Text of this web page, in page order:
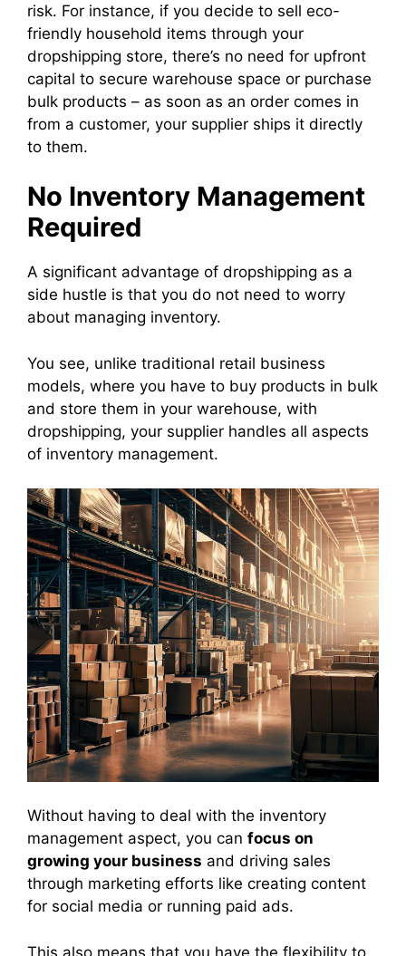
risk. For instance, if you decide to sell eco-
friendly household items through your
dropshipping store, there’s no need for upfront
capital to secure warehouse space or purchase
bulk products – as soon as an order comes in
from a customer, your supplier ships it directly
to them.
No Inventory Management
Required
A significant advantage of dropshipping as a
side hustle is that you do not need to worry
about managing inventory.
You see, unlike traditional retail business
models, where you have to buy products in bulk
and store them in your warehouse, with
dropshipping, your supplier handles all aspects
of inventory management.
Without having to deal with the inventory
management aspect, you can focus on
growing your business and driving sales
through marketing efforts like creating content
for social media or running paid ads.
This also means that you have the flexibility to